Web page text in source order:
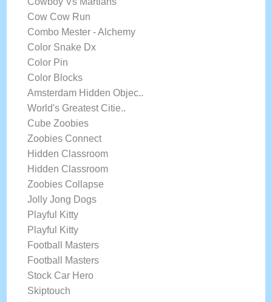
Cow Cow Run
Combo Mester - Alchemy
Color Snake Dx
Color Pin
Color Blocks
Amsterdam Hidden Objec..
World's Greatest Citie..
Cube Zoobies
Zoobies Connect
Hidden Classroom
Hidden Classroom
Zoobies Collapse
Jolly Jong Dogs
Playful Kitty
Playful Kitty
Football Masters
Football Masters
Stock Car Hero
Skiptouch